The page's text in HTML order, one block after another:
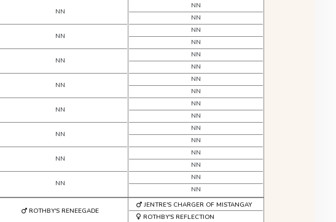
NN
NN
NN
NN
NN
NN
NN
NN
NN
NN
NN
NN
NN
NN
NN
NN
NN
NN
NN
NN
NN
NN
NN
NN
ROTHBY'S RENEEGADE
JENTRE'S CHARGER OF MISTANGAY
ROTHBY'S REFLECTION